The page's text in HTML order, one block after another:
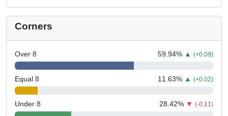
Corners
Over 8 59.94% ▲ (+0.09)
Equal 8 11.63% ▲ (+0.02)
Under 8 28.42% ▼ (-0.11)